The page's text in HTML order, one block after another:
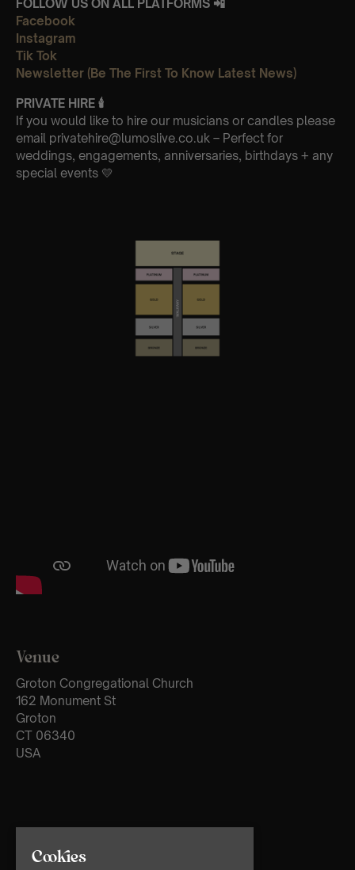
FOLLOW US ON ALL PLATFORMS 📲
Facebook
Instagram
Tik Tok
Newsletter (Be The First To Know Latest News)
PRIVATE HIRE 🕯
If you would like to hire our musicians or candles please
email privatehire@lumoslive.co.uk – Perfect for
weddings, engagements, anniversaries, birthdays + any
special events 💛
Venue
Groton Congregational Church
162 Monument St
Groton
CT 06340
USA
Cookies